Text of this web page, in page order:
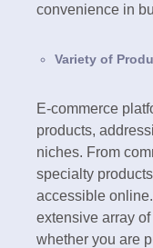
convenience in
Variety of
E-commerce
products,
niches. From
specialty
accessible
extensive array
whether you are